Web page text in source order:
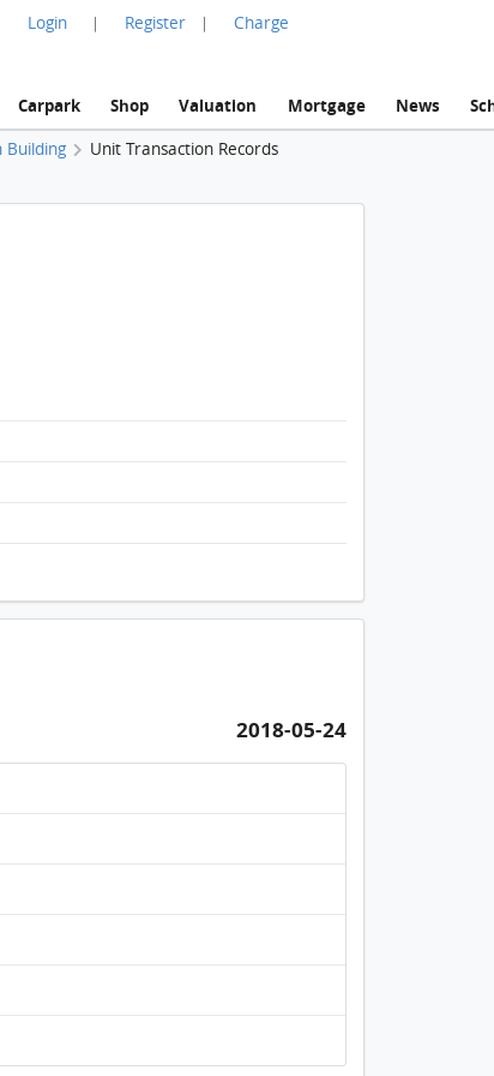
Login | Register | Charge
Carpark Shop Valuation Mortgage News
Building Unit Transaction Records
2018-05-24